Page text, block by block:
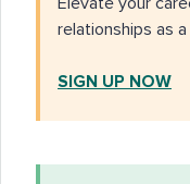
relationships as
SIGN UP NOW